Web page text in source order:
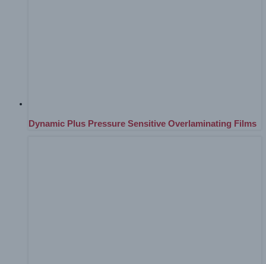
Dynamic Plus Pressure Sensitive Overlaminating Films